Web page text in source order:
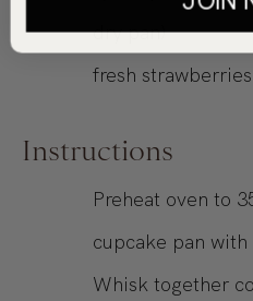
dry pan)
fresh strawberries
Instructions
Preheat oven to
cupcake pan
Whisk together